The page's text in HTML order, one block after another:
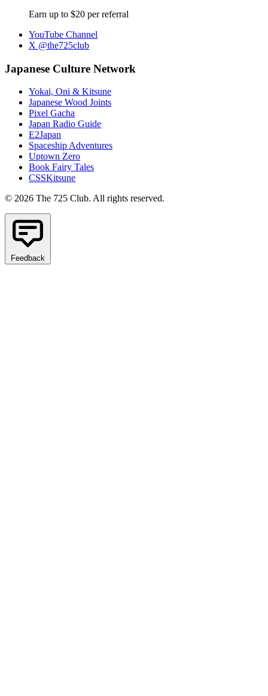
Earn up to $20 per referral
YouTube Channel
X @the725club
Japanese Culture Network
Yokai, Oni & Kitsune
Japanese Wood Joints
Pixel Gacha
Japan Radio Guide
E2Japan
Spaceship Adventures
Uptown Zero
Book Fairy Tales
CSSKitsune
© 2026 The 725 Club. All rights reserved.
Feedback